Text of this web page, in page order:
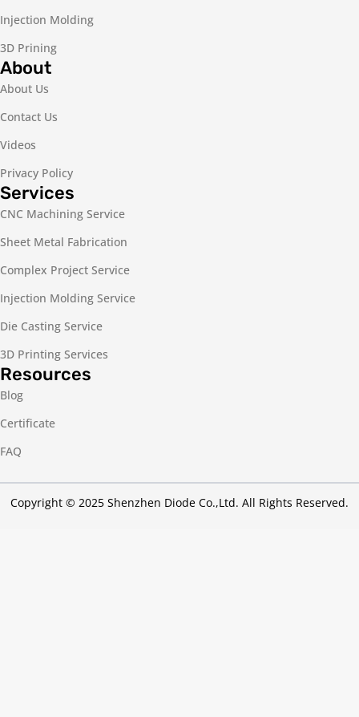
Injection Molding
3D Prining
About
About Us
Contact Us
Videos
Privacy Policy
Services
CNC Machining Service
Sheet Metal Fabrication
Complex Project Service
Injection Molding Service
Die Casting Service
3D Printing Services
Resources
Blog
Certificate
FAQ
Copyright © 2025 Shenzhen Diode Co.,Ltd. All Rights Reserved.